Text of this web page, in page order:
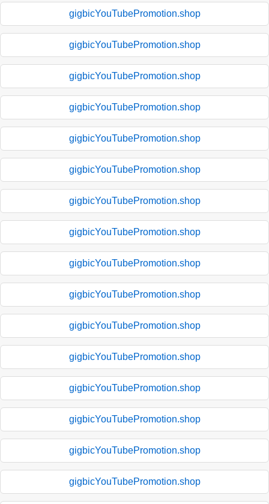
gigbicYouTubePromotion.shop
gigbicYouTubePromotion.shop
gigbicYouTubePromotion.shop
gigbicYouTubePromotion.shop
gigbicYouTubePromotion.shop
gigbicYouTubePromotion.shop
gigbicYouTubePromotion.shop
gigbicYouTubePromotion.shop
gigbicYouTubePromotion.shop
gigbicYouTubePromotion.shop
gigbicYouTubePromotion.shop
gigbicYouTubePromotion.shop
gigbicYouTubePromotion.shop
gigbicYouTubePromotion.shop
gigbicYouTubePromotion.shop
gigbicYouTubePromotion.shop